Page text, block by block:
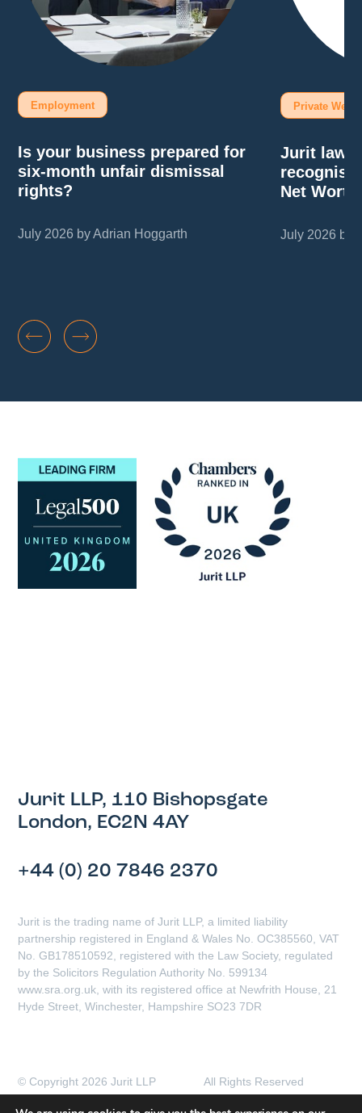
Employment
Is your business prepared for
six-month unfair dismissal
rights?
July 2026 by Adrian Hoggarth
Private
Jurit
Net
July 2026 by
Jurit LLP, 110 Bishopsgate
London, EC2N 4AY
+44 (0) 20 7846 2370
Jurit is the trading name of Jurit LLP, a limited liability
partnership registered in England & Wales No. OC385560, VAT
No. GB178510592, registered with the Law Society, regulated
by the Solicitors Regulation Authority No. 599134
www.sra.org.uk, with its registered office at Newfrith House, 21
Hyde Street, Winchester, Hampshire SO23 7DR
© Copyright 2026 Jurit LLP All Rights Reserved
Client Complaints Procedure
Data Protection Policy